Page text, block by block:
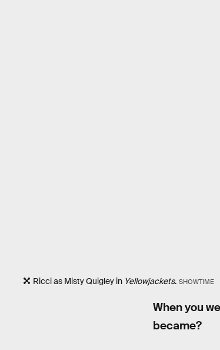
Ricci as Misty Quigley in Yellowjackets. SHOWTIME
When you
became?